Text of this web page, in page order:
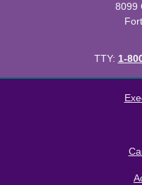
8099
TTY: 1-